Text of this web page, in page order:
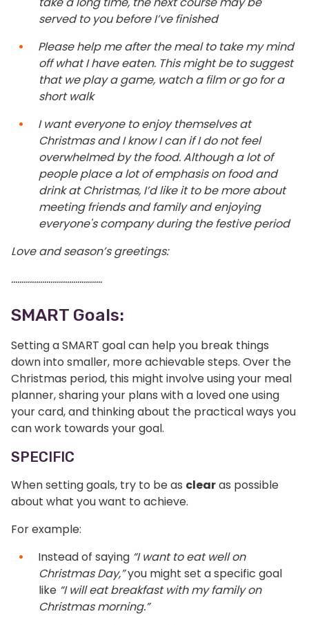
served to you before I’ve finished
Please help me after the meal to take my mind
off what I have eaten. This might be to suggest
that we play a game, watch a film or go for a
short walk
I want everyone to enjoy themselves at
Christmas and I know I can if I do not feel
overwhelmed by the food. Although a lot of
people place a lot of emphasis on food and
drink at Christmas, I’d like it to be more about
meeting friends and family and enjoying
everyone's company during the festive period
Love and season’s greetings:
……………………………………..
SMART Goals:
Setting a SMART goal can help you break things
down into smaller, more achievable steps. Over the
Christmas period, this might involve using your meal
planner, sharing your plans with a loved one using
your card, and thinking about the practical ways you
can work towards your goal.
SPECIFIC
When setting goals, try to be as clearas possible
about what you want to achieve.
For example:
Instead of saying “I want to eat well on
Christmas Day,”you might set a specific goal
like “I will eat breakfast with my family on
Christmas morning.”